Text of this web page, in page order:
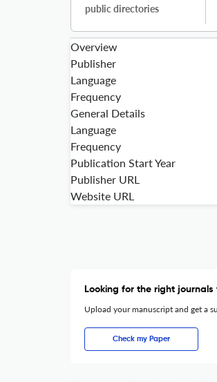
public directories
Overview
Publisher
Language
Frequency
General Details
Language
Frequency
Publication Start Year
Publisher URL
Website URL
Looking for the right
Upload your manuscript and get a
Check my Paper